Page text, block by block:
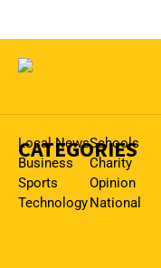
CATEGORIES
Local News
Business
Sports
Technology
Schools
Charity
Opinion
National